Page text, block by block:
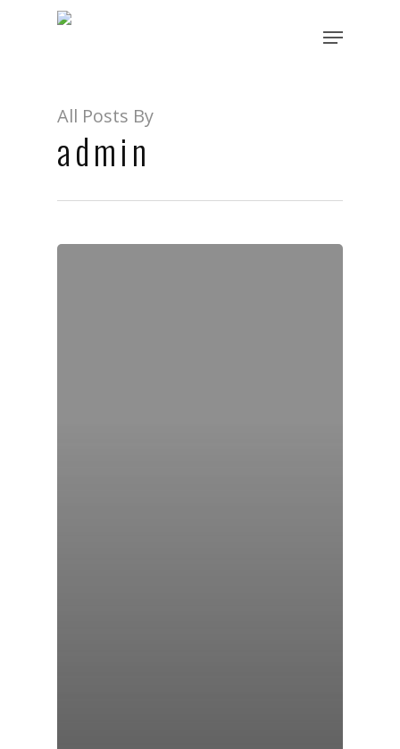
All Posts By
admin